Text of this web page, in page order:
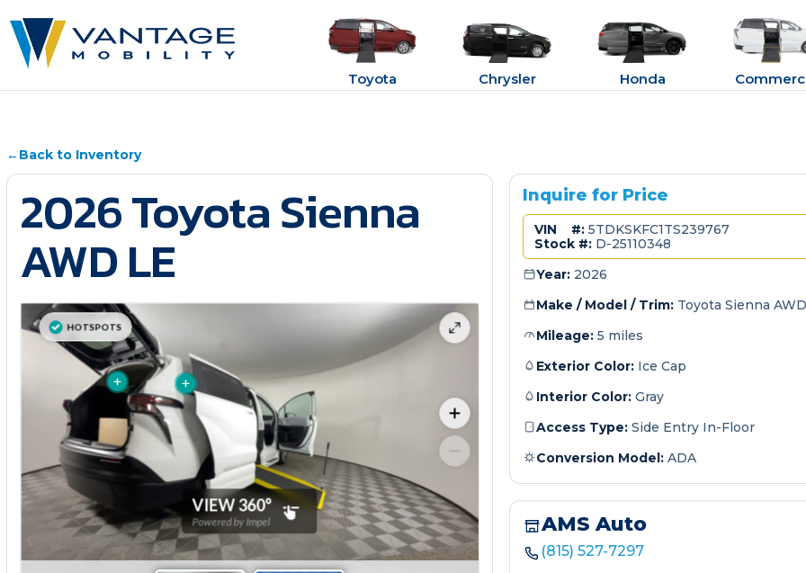
Toyota Chrysler Honda
←Back to Inventory
2026 Toyota Sienna
AWD LE
Inquire for Price
VIN #:5TDKSKFC1TS239767
Stock #:D-25110348
Year:2026
Make / Model / Trim:Toyota Sienna
Mileage:5 miles
Exterior Color:Ice Cap
Interior Color:Gray
Access Type:Side Entry In-Floor
Conversion Model:ADA
AMS Auto
(815) 527-7297